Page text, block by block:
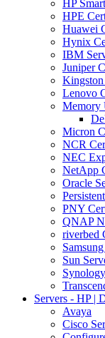
HP
HPE
Huawei
Hynix
IBM
Juniper
Lenovo
Memory
Micron
NCR
NEC
NetApp
Oracle
PNY
QNAP
riverbed
Sun
Servers - HP |
Avaya
Cisco